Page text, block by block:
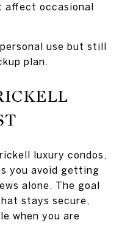
affect occasional
use but still
plan.
luxury condos,
you avoid getting
alone. The goal
stays secure,
when you are